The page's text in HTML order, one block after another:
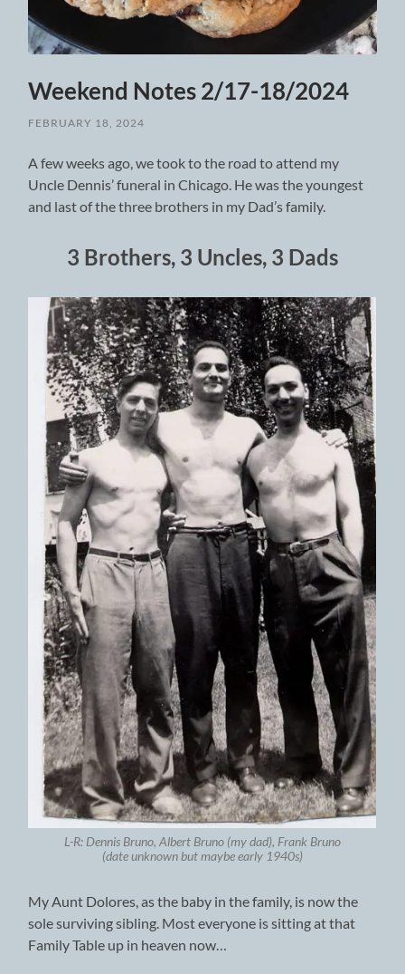
Weekend Notes 2/17-18/2024
FEBRUARY 18, 2024
A few weeks ago, we took to the road to attend my
Uncle Dennis’ funeral in Chicago. He was the youngest
and last of the three brothers in my Dad’s family.
3 Brothers, 3 Uncles, 3 Dads
L-R: Dennis Bruno, Albert Bruno (my dad), Frank Bruno
(date unknown but maybe early 1940s)
My Aunt Dolores, as the baby in the family, is now the
sole surviving sibling. Most everyone is sitting at that
Family Table up in heaven now…